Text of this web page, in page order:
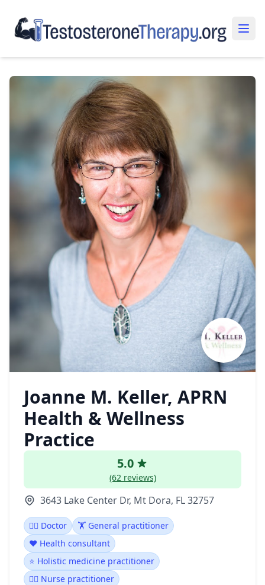
Joanne M. Keller, APRN
Health & Wellness
Practice
5.0
(62 reviews)
3643 Lake Center Dr, Mt Dora, FL 32757
👩‍⚕️ Doctor
🏋️ General practitioner
❤️ Health consultant
⭐ Holistic medicine practitioner
👩‍⚕️ Nurse practitioner